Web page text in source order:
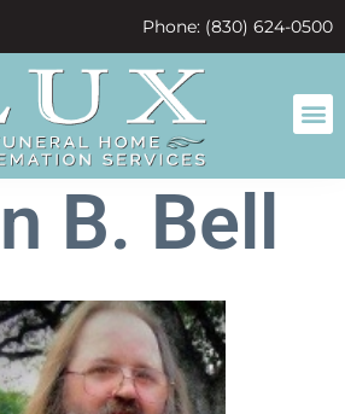
Phone: (830) 624-0500
B. Bell